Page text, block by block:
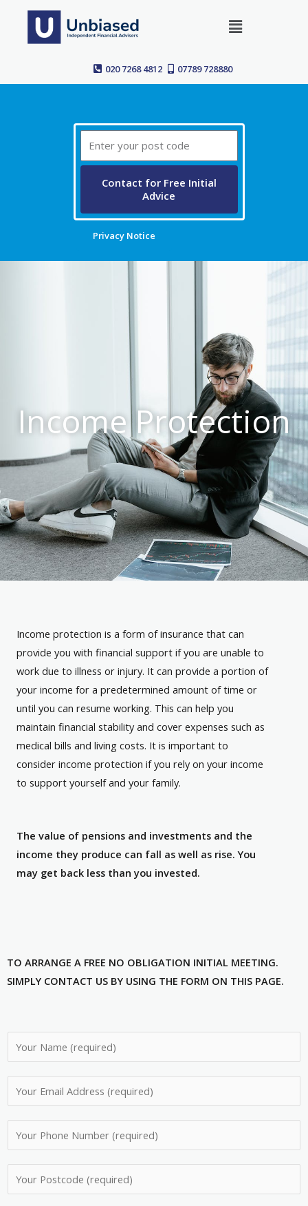
content
Menu
020 7268 4812 07789 728880
Code
Contact for Free Initial
Advice
Privacy Notice
Income Protection
Income protection is a form of insurance that can
provide you with financial support if you are unable to
work due to illness or injury. It can provide a portion of
your income for a predetermined amount of time or
until you can resume working. This can help you
maintain financial stability and cover expenses such as
medical bills and living costs. It is important to
consider income protection if you rely on your income
to support yourself and your family.
The value of pensions and investments and the
income they produce can fall as well as rise. You
may get back less than you invested.
TO ARRANGE A FREE NO OBLIGATION INITIAL MEETING.
SIMPLY CONTACT US BY USING THE FORM ON THIS PAGE.
a
m
m
a
d
h
o
o